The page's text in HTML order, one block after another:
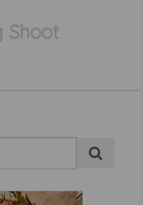
Shoot